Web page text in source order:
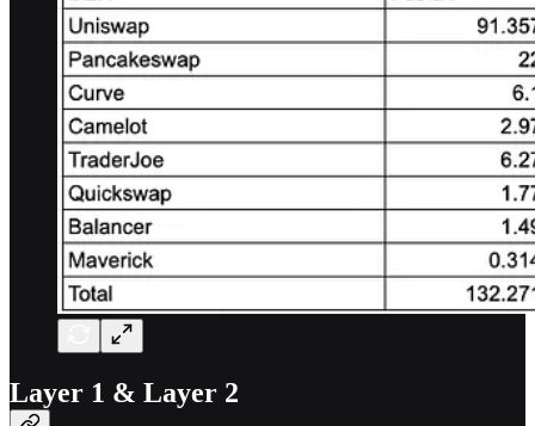
Layer 1 & Layer 2